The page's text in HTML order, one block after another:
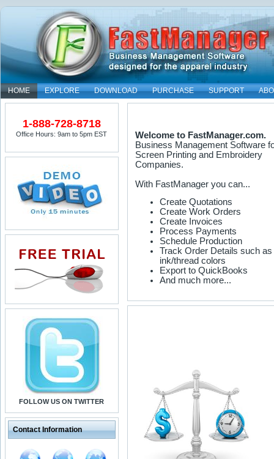
HOME EXPLORE DOWNLOAD PURCHASE SUPPORT
1-888-728-8718
Office Hours: 9am to 5pm EST
FOLLOW US ON TWITTER
Contact Information
Welcome to FastManager.com.
Business Management Software
Screen Printing and Embroidery
Companies.
With FastManager you can...
Create Quotations
Create Work Orders
Create Invoices
Process Payments
Schedule Production
Track Order Details such as
ink/thread colors
Export to QuickBooks
And much more...